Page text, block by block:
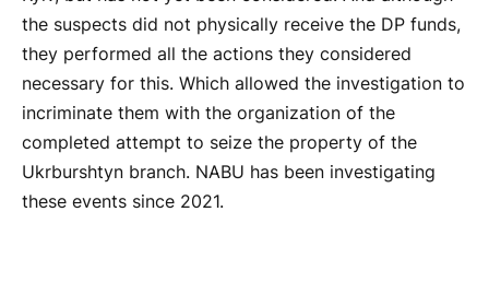
the suspects did not physically receive the DP funds,
they performed all the actions they considered
necessary for this. Which allowed the investigation to
incriminate them with the organization of the
completed attempt to seize the property of the
Ukrburshtyn branch. NABU has been investigating
these events since 2021.